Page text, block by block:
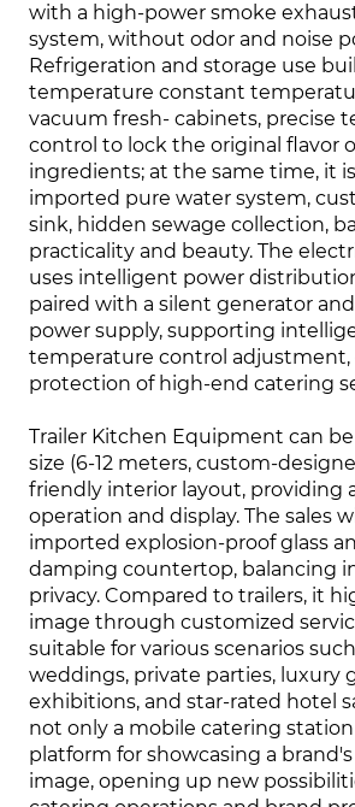
with a high-power smoke
system, without odor and noise
Refrigeration and storage use
temperature constant
vacuum fresh- cabinets, precise
control to lock the original flavor
ingredients; at the same time, it
imported pure water system,
sink, hidden sewage collection,
practicality and beauty. The
uses intelligent power
paired with a silent generator
power supply, supporting
temperature control adjustment,
protection of high-end catering
Trailer Kitchen Equipment can
size (6-12 meters, custom-
friendly interior layout, providing
operation and display. The sales
imported explosion-proof glass
damping countertop, balancing
privacy. Compared to trailers, it
image through customized
suitable for various scenarios
weddings, private parties, luxury
exhibitions, and star-rated hotel
not only a mobile catering
platform for showcasing a
image, opening up new